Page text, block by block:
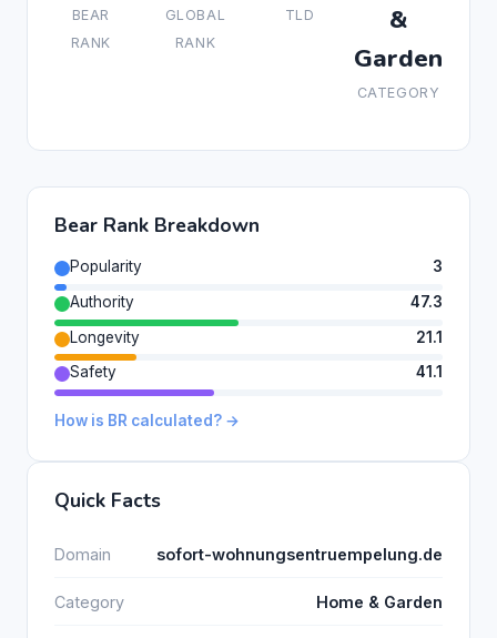
BEAR
RANK
GLOBAL
RANK
TLD
&
Garden
CATEGORY
Bear Rank Breakdown
Popularity
3
Authority
47.3
Longevity
21.1
Safety
41.1
How is BR calculated? →
Quick Facts
Domain sofort-wohnungsentruempelung.de
Category Home & Garden